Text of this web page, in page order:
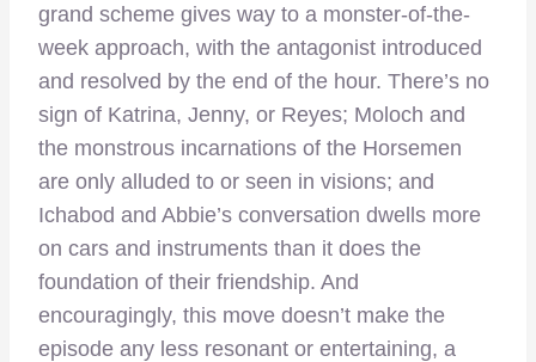
grand scheme gives way to a monster-of-the-
week approach, with the antagonist introduced
and resolved by the end of the hour. There’s no
sign of Katrina, Jenny, or Reyes; Moloch and
the monstrous incarnations of the Horsemen
are only alluded to or seen in visions; and
Ichabod and Abbie’s conversation dwells more
on cars and instruments than it does the
foundation of their friendship. And
encouragingly, this move doesn’t make the
episode any less resonant or entertaining, a